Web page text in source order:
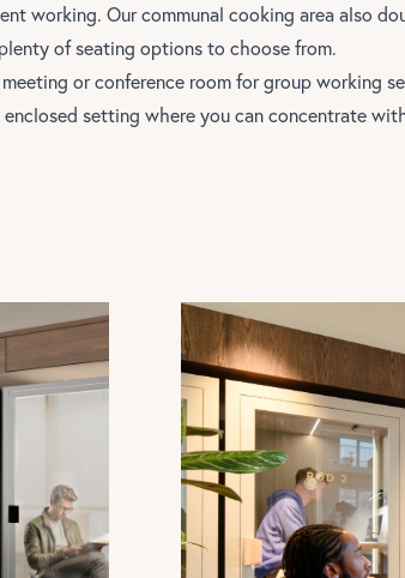
working. Our communal cooking area also
of seating options to choose from.
or conference room for group working
setting where you can concentrate